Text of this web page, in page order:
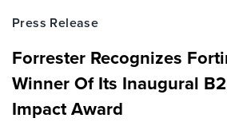
Press Release
Forrester Recognizes
Winner Of Its Inaugural
Impact Award